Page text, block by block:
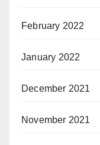
February 2022
January 2022
December 2021
November 2021